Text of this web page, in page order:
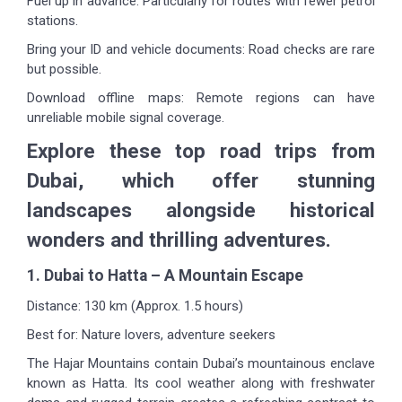
stations.
Bring your ID and vehicle documents: Road checks are rare
but possible.
Download offline maps: Remote regions can have
unreliable mobile signal coverage.
Explore these top road trips from
Dubai, which offer stunning
landscapes alongside historical
wonders and thrilling adventures.
1. Dubai to Hatta – A Mountain Escape
Distance: 130 km (Approx. 1.5 hours)
Best for: Nature lovers, adventure seekers
The Hajar Mountains contain Dubai’s mountainous enclave
known as Hatta. Its cool weather along with freshwater